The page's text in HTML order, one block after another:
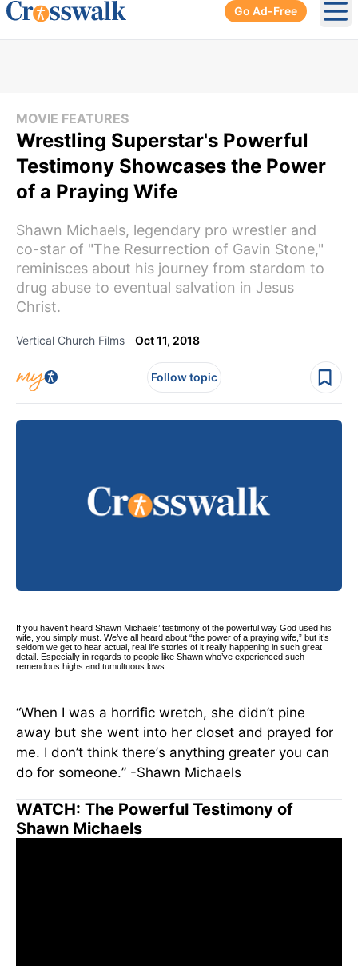
Go Ad-Free
MOVIE FEATURES
Wrestling Superstar's Powerful
Testimony Showcases the Power
of a Praying Wife
Shawn Michaels, legendary pro wrestler and
co-star of "The Resurrection of Gavin Stone,"
reminisces about his journey from stardom to
drug abuse to eventual salvation in Jesus
Christ.
Vertical Church Films Oct 11, 2018
Follow topic
If you haven’t heard Shawn Michaels’ testimony of the powerful way God used his
wife, you simply must. We’ve all heard about “the power of a praying wife,” but it’s
seldom we get to hear actual, real life stories of it really happening in such great
detail. Especially in regards to people like Shawn who’ve experienced such
remendous highs and tumultuous lows.
“When I was a horrific wretch, she didn’t pine
away but she went into her closet and prayed for
me. I don’t think there’s anything greater you can
do for someone.” -Shawn Michaels
WATCH: The Powerful Testimony of
Shawn Michaels